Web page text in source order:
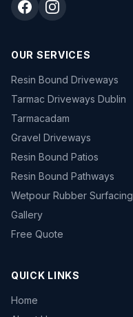
OUR SERVICES
Resin Bound Driveways
Tarmac Driveways Dublin
Tarmacadam
Gravel Driveways
Resin Bound Patios
Resin Bound Pathways
Wetpour Rubber Surfacing
Gallery
Free Quote
QUICK LINKS
Home